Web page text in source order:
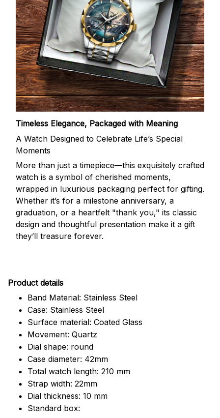
Timeless Elegance, Packaged with Meaning
A Watch Designed to Celebrate Life’s Special
Moments
More than just a timepiece—this exquisitely crafted
watch is a symbol of cherished moments,
wrapped in luxurious packaging perfect for gifting.
Whether it’s for a milestone anniversary, a
graduation, or a heartfelt "thank you," its classic
design and thoughtful presentation make it a gift
they’ll treasure forever.
Product details
Band Material: Stainless Steel
Case: Stainless Steel
Surface material: Coated Glass
Movement: Quartz
Dial shape: round
Case diameter: 42mm
Total watch length: 210 mm
Strap width: 22mm
Dial thickness: 10 mm
Standard box: